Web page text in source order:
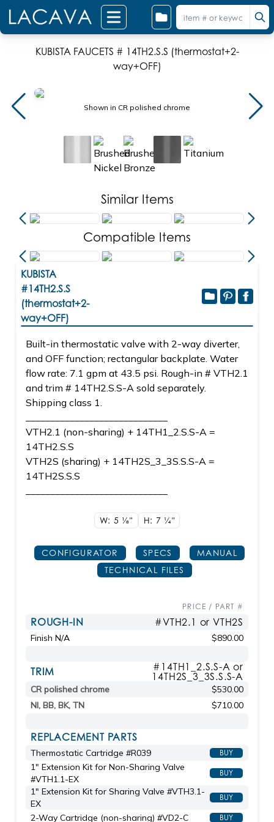
KUBISTA FAUCETS # 14TH2.S.S (thermostat+2-
way+OFF)
Shown in CR polished chrome
Similar Items
Compatible Items
KUBISTA
#14TH2.S.S
(thermostat+2-
way+OFF)
Built-in thermostatic valve with 2-way diverter,
and OFF function; rectangular backplate. Water
flow rate: 7.1 gpm at 43.5 psi. Rough-in # VTH2.1
and trim # 14TH2.S.S-A sold separately.
Shipping class 1.
VTH2.1 (non-sharing) + 14TH1_2.S.S-A =
14TH2.S.S
VTH2S (sharing) + 14TH2S_3_3S.S.S-A =
14TH2S.S.S
W: 5 1/8" H: 7 1/4"
CONFIGURATOR SPECS
MANUAL
TECHNICAL FILES
PRICE / PART #
ROUGH-IN #VTH2.1 or VTH2S
Finish N/A $890.00
TRIM
#14TH1_2.S.S-A or
14TH2S_3_3S.S.S-A
CR polished chrome
$530.00
NI, BB, BK, TN
$710.00
REPLACEMENT PARTS
Thermostatic Cartridge #R039 BUY
1" Extension Kit for Non-Sharing Valve
#VTH1.1-EX
BUY
1" Extension Kit for Sharing Valve #VTH3.1-
EX
BUY
2-Way Cartridge (non-sharing) #VD2-C BUY